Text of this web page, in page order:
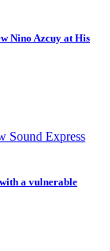
Nino Azcuy at His
Sound Express
a vulnerable